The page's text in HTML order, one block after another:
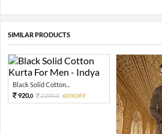
SIMILAR PRODUCTS
Black Solid Cotton...
920.0 2300.0 60%OFF